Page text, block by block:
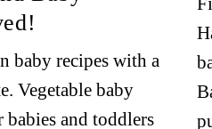
baby recipes with a
Vegetable baby
babies and toddlers